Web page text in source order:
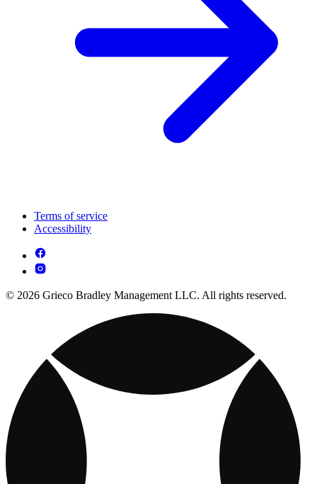
Terms of service
Accessibility
© 2026 Grieco Bradley Management LLC. All rights reserved.